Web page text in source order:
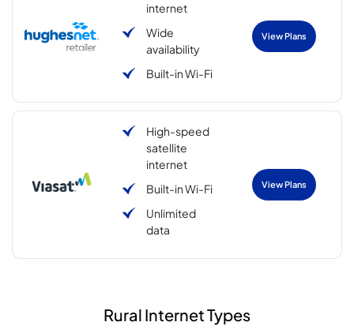
internet
Wide
availability
Built-in Wi-Fi
View Plans
High-speed
satellite
internet
Built-in Wi-Fi
Unlimited
data
View Plans
Rural Internet Types